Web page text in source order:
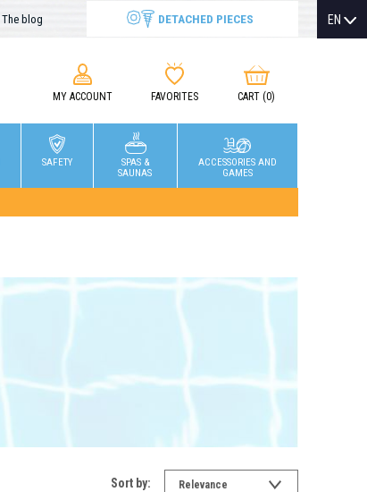
The blog DETACHED PIECES EN
MY ACCOUNT FAVORITES CART (0)
SAFETY
SPAS &
SAUNAS
ACCESSORIES AND
GAMES
Sort by: Relevance